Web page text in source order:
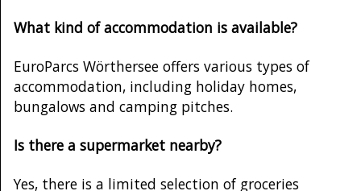
What kind of accommodation is available?
EuroParcs Wörthersee offers various types of
accommodation, including holiday homes,
bungalows and camping pitches.
Is there a supermarket nearby?
Yes, there is a limited selection of groceries